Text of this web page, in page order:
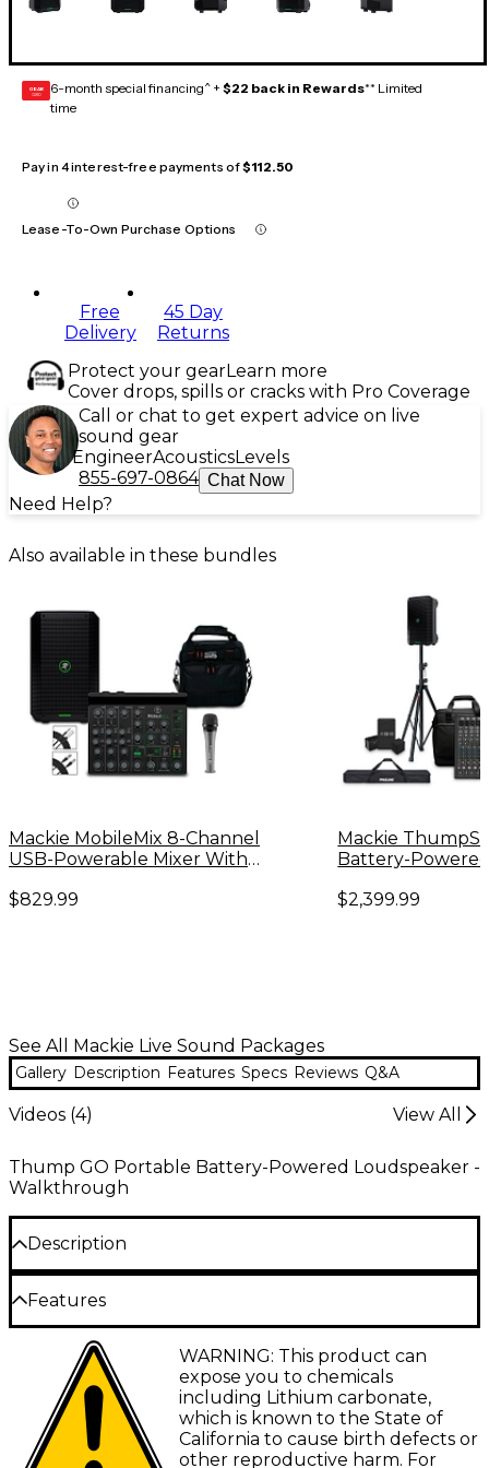
GEAR
CARD 6-month special financing^ + $22 back in Rewards** Limited
time
Pay in 4 interest-free payments of$112.50
Lease-To-Own Purchase Options
Free
Delivery
45 Day
Returns
Protect your gearLearn more
Cover drops, spills or cracks with Pro Coverage
Call or chat to get expert advice on live
sound gear
EngineerAcousticsLevels
855-697-0864 Chat Now
Need Help?
Also available in these bundles
Mackie MobileMix 8-Channel
USB-Powerable Mixer With
835 Microphone
$829.99
Mackie
Battery-
Thump Go
$2,399.99
See All Mackie Live Sound Packages
Gallery Description Features Specs Reviews Q&A
Videos (4) View All
Thump GO Portable Battery-Powered Loudspeaker -
Walkthrough
Description
The super efficient Thump GO loudspeaker
provides the kind of solid sound you expect when
you see the name Mackie on a loudspeaker, but in a
convenient battery-powered portable form.
Wherever you go, you can take the Thump GO with
you. Not only can you stream your favorite music on
this 200W 8" loudspeaker via Bluettooth, but you
can also use the Thump Connect 2 app for simple
wireless control. It offers lightning-fast setup,
Features
Ultra-efficient 200W Class-D amplifier
8” Custom high-output woofer
1" compression driver
Removable lithium-ion battery (included)
WARNING: This product can
expose you to chemicals
including Lithium carbonate,
which is known to the State of
California to cause birth defects or
other reproductive harm. For